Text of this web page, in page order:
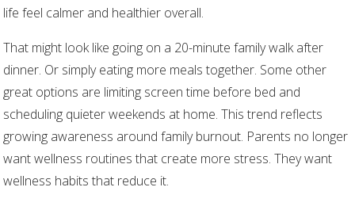
life feel calmer and healthier overall.
That might look like going on a 20-minute family walk after
dinner. Or simply eating more meals together. Some other
great options are limiting screen time before bed and
scheduling quieter weekends at home. This trend reflects
growing awareness around family burnout. Parents no longer
want wellness routines that create more stress. They want
wellness habits that reduce it.